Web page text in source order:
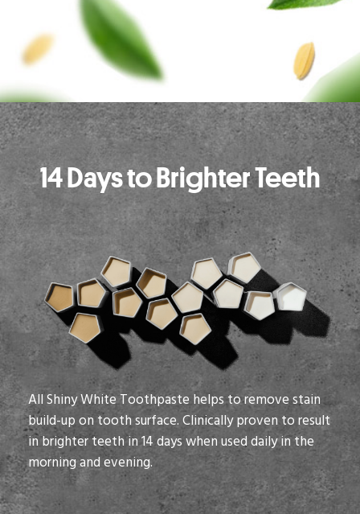
14 Days to Brighter Teeth
All Shiny White Toothpaste helps to remove stain
build-up on tooth surface. Clinically proven to result
in brighter teeth in 14 days when used daily in the
morning and evening.